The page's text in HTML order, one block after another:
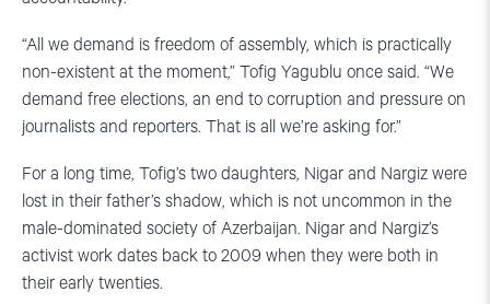
“All we demand is freedom of assembly, which is practically
non-existent at the moment,” Tofig Yagublu once said. “We
demand free elections, an end to corruption and pressure on
journalists and reporters. That is all we’re asking for.”
For a long time, Tofig’s two daughters, Nigar and Nargiz were
lost in their father’s shadow, which is not uncommon in the
male-dominated society of Azerbaijan. Nigar and Nargiz’s
activist work dates back to 2009 when they were both in
their early twenties.